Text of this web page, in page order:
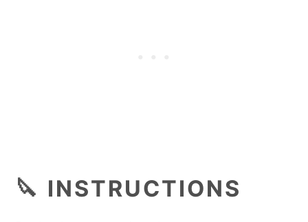
🔪 INSTRUCTIONS